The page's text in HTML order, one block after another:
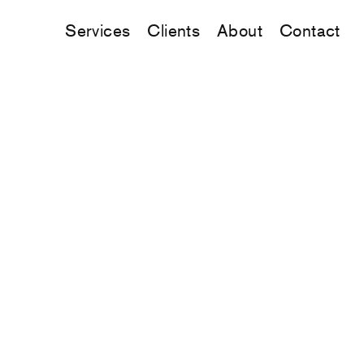
Services Clients About Contact